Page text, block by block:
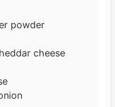
powder
cheese